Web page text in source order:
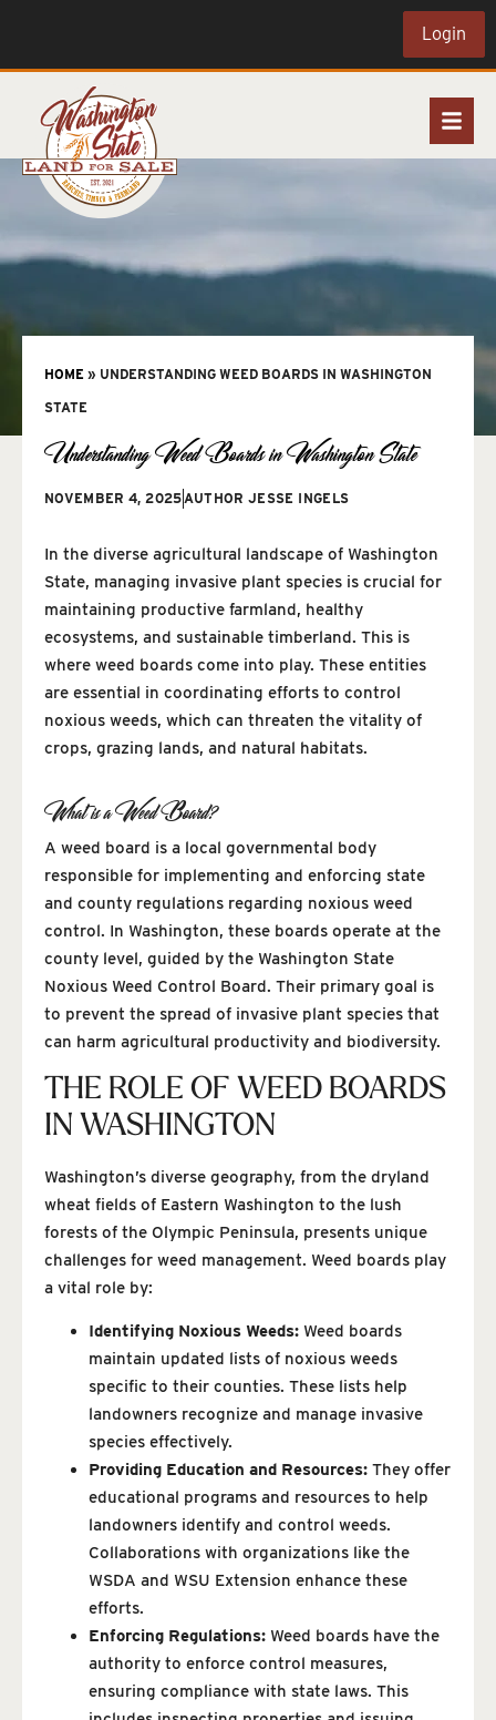
Login
HOME » UNDERSTANDING WEED BOARDS IN WASHINGTON
STATE
Understanding Weed Boards in Washington State
NOVEMBER 4, 2025 AUTHOR JESSE INGELS
In the diverse agricultural landscape of Washington
State, managing invasive plant species is crucial for
maintaining productive farmland, healthy
ecosystems, and sustainable timberland. This is
where weed boards come into play. These entities
are essential in coordinating efforts to control
noxious weeds, which can threaten the vitality of
crops, grazing lands, and natural habitats.
What is a Weed Board?
A weed board is a local governmental body
responsible for implementing and enforcing state
and county regulations regarding noxious weed
control. In Washington, these boards operate at the
county level, guided by the Washington State
Noxious Weed Control Board. Their primary goal is
to prevent the spread of invasive plant species that
can harm agricultural productivity and biodiversity.
THE ROLE OF WEED BOARDS
IN WASHINGTON
Washington’s diverse geography, from the dryland
wheat fields of Eastern Washington to the lush
forests of the Olympic Peninsula, presents unique
challenges for weed management. Weed boards play
a vital role by:
Identifying Noxious Weeds: Weed boards
maintain updated lists of noxious weeds
specific to their counties. These lists help
landowners recognize and manage invasive
species effectively.
Providing Education and Resources: They offer
educational programs and resources to help
landowners identify and control weeds.
Collaborations with organizations like the
WSDA and WSU Extension enhance these
efforts.
Enforcing Regulations: Weed boards have the
authority to enforce control measures,
ensuring compliance with state laws. This